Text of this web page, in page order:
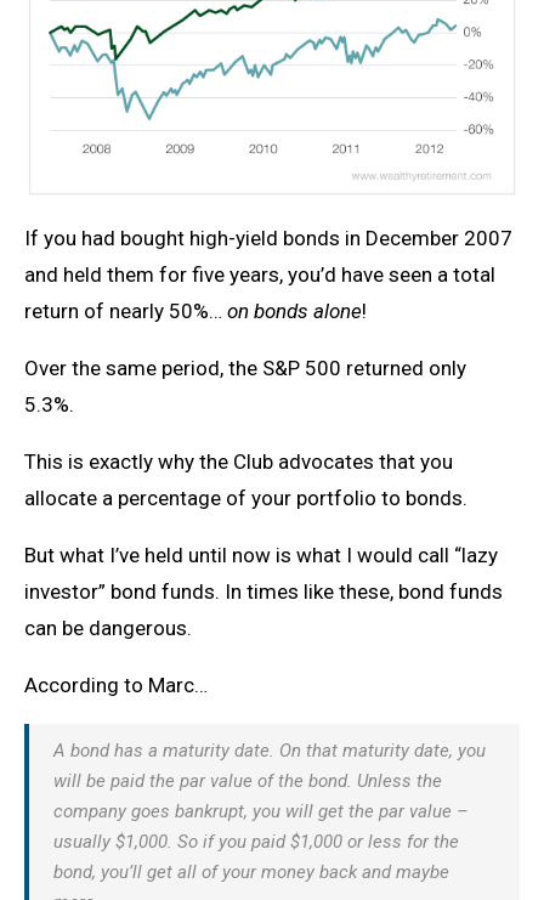
If you had bought high-yield bonds in December 2007
and held them for five years, you’d have seen a total
return of nearly 50%… on bonds alone!
Over the same period, the S&P 500 returned only
5.3%.
This is exactly why the Club advocates that you
allocate a percentage of your portfolio to bonds.
But what I’ve held until now is what I would call “lazy
investor” bond funds. In times like these, bond funds
can be dangerous.
According to Marc…
A bond has a maturity date. On that maturity date, you
will be paid the par value of the bond. Unless the
company goes bankrupt, you will get the par value –
usually $1,000. So if you paid $1,000 or less for the
bond, you’ll get all of your money back and maybe